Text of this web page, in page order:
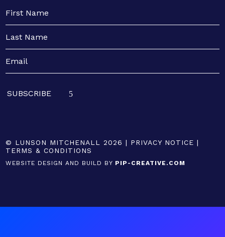
© LUNSON MITCHENALL 2026 | PRIVACY NOTICE |
TERMS & CONDITIONS
WEBSITE DESIGN AND BUILD BY PIP-CREATIVE.COM